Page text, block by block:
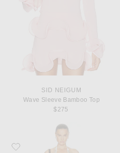
SID NEIGUM
Wave Sleeve Bamboo Top
$275
Favorite SIR. Elodie Halter Maxi Dress